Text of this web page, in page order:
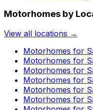
Motorhomes by
View all locations →
Motorhomes for
Motorhomes for
Motorhomes for
Motorhomes for
Motorhomes for
Motorhomes for